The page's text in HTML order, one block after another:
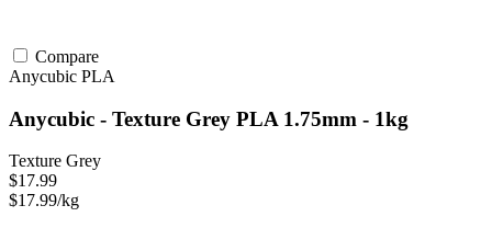
Compare
Anycubic PLA
Anycubic - Texture Grey PLA 1.75mm - 1kg
Texture Grey
$17.99
$17.99/kg